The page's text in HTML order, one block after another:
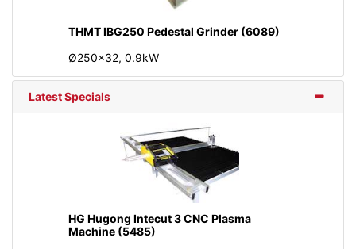
THMT IBG250 Pedestal Grinder (6089)
Ø250x32, 0.9kW
Latest Specials
HG Hugong Intecut 3 CNC Plasma
Machine (5485)